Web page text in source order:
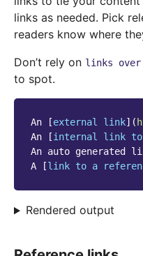
links as needed. Pick
readers know where
Don’t rely on links over
to spot.
An [external link](
An [internal link to
An auto
A [link to a
Rendered output